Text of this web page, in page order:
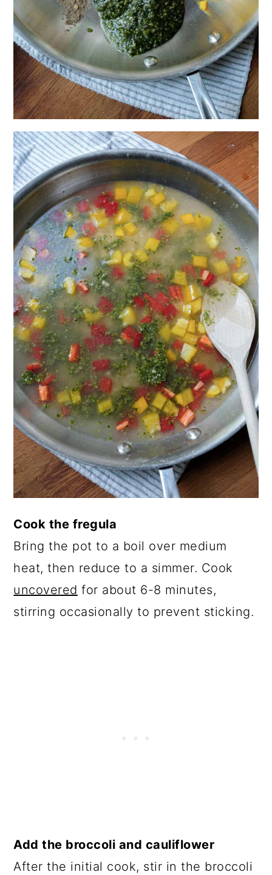
Cook the fregula
Bring the pot to a boil over medium
heat, then reduce to a simmer. Cook
uncovered for about 6-8 minutes,
stirring occasionally to prevent sticking.
Add the broccoli and cauliflower
After the initial cook, stir in the broccoli